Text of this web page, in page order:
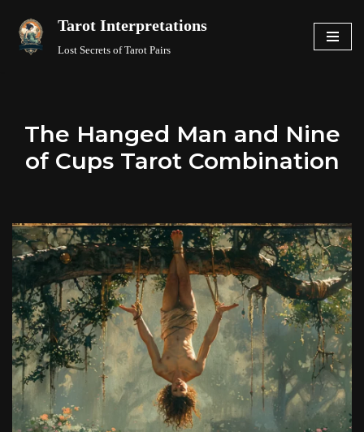
Skip
Tarot Interpretations
Lost Secrets of Tarot Pairs
The Hanged Man and Nine
of Cups Tarot Combination